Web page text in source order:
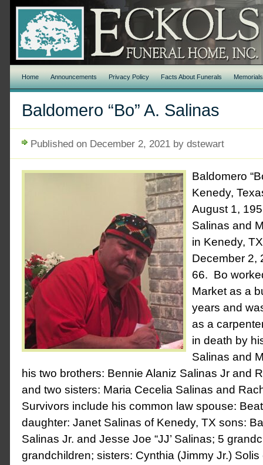
Home Announcements Privacy Policy Facts About Funerals
Baldomero “Bo” A. Salinas
Published on December 2, 2021 by dstewart
Baldomero
Kenedy,
August 1,
Salinas and
in Kenedy,
December 2,
66. Bo
Market as a
years and
as a
in death by
Salinas and
his two brothers: Bennie Alaniz Salinas Jr and
and two sisters: Maria Cecelia Salinas and
Survivors include his common law spouse:
daughter: Janet Salinas of Kenedy, TX sons:
Salinas Jr. and Jesse Joe “JJ’ Salinas; 5
grandchildren; sisters: Cynthia (Jimmy Jr.)